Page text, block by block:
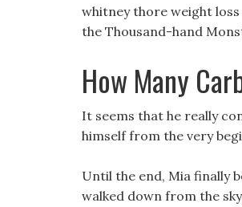
whitney thore weight
the Thousand-hand
How Many
It seems that he really
himself from the very
Until the end, Mia finally
walked down from the